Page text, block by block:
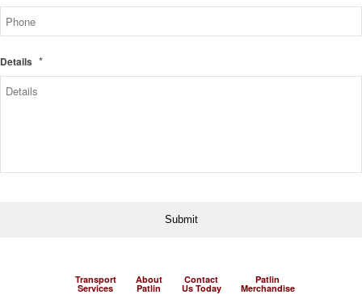
Details *
Transport
Services
About
Patlin
Contact
Us Today
Patlin
Merchandise